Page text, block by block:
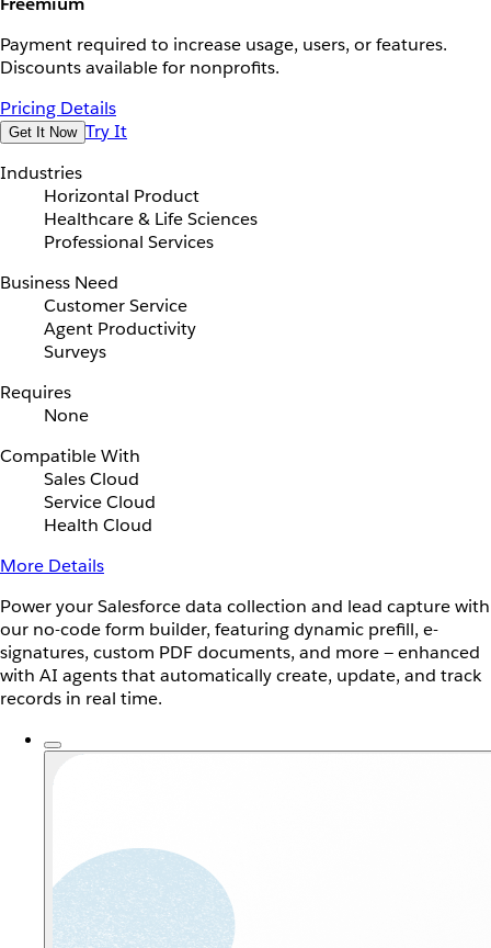
Payment required to increase usage, users, or features.
Discounts available for nonprofits.
Pricing Details
Get It Now Try It
Industries
Horizontal Product
Healthcare & Life Sciences
Professional Services
Business Need
Customer Service
Agent Productivity
Surveys
Requires
None
Compatible With
Sales Cloud
Service Cloud
Health Cloud
More Details
Power your Salesforce data collection and lead capture with
our no-code form builder, featuring dynamic prefill, e-
signatures, custom PDF documents, and more — enhanced
with AI agents that automatically create, update, and track
records in real time.